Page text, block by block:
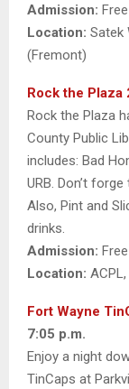
Admission: Free
Location: Satek
(Fremont)
Rock the Plaza
Rock the Plaza
County Public
includes: Bad
URB. Don’t
Also, Pint and
drinks.
Admission: Free
Location:
Fort Wayne
7:05 p.m.
Enjoy a night
TinCaps at